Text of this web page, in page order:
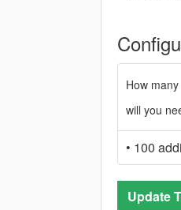
How
will you
• 100
Update